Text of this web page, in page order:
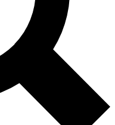
from other Future brands
Terms & Conditions and